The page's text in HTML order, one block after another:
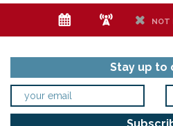
e f h NOT
Stay up to